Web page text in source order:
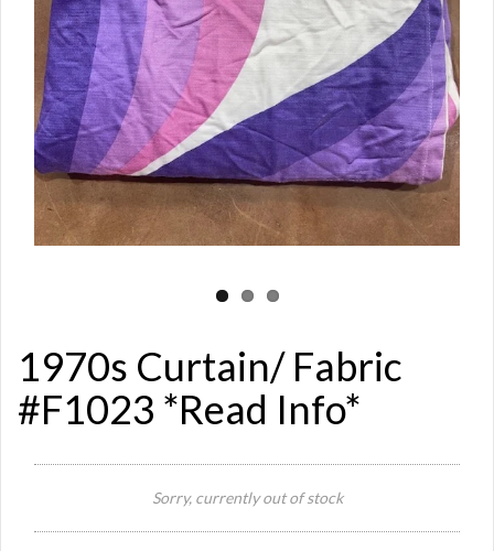
1970s Curtain/ Fabric
#F1023 *Read Info*
Sorry, currently out of stock